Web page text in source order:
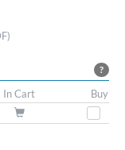
?
In Cart
Buy